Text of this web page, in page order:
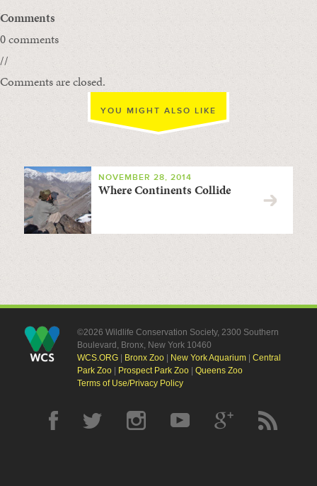
Comments
0 comments
//
Comments are closed.
YOU MIGHT ALSO LIKE
NOVEMBER 28, 2014
Where Continents Collide
©2026 Wildlife Conservation Society, 2300 Southern
Boulevard, Bronx, New York 10460
WCS.ORG| Bronx Zoo| New York Aquarium| Central
Park Zoo| Prospect Park Zoo| Queens Zoo
Terms of Use/Privacy Policy